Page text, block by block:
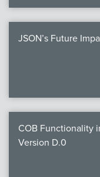
JSON’s Future
COB Functionality
Version D.0